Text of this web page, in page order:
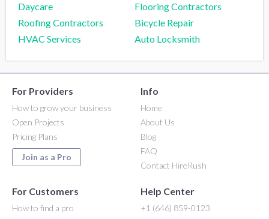
Daycare
Flooring Contractors
Roofing Contractors
Bicycle Repair
HVAC Services
Auto Locksmith
For Providers
How to grow your business
Open Projects
Pricing Plans
Join as a Pro
Info
Home
About Us
Blog
FAQ
Contact HireRush
For Customers
How to find a pro
Help Center
+1 (646) 859-0123